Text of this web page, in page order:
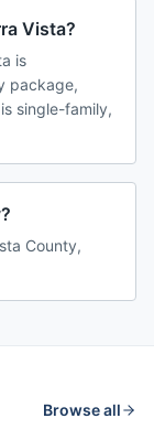
Vista?
is
package,
single-family,
County,
Browse all